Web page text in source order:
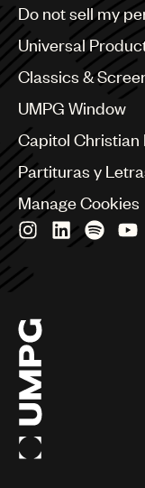
Bulgaria
Canada
China
Colombia
Czech Republic
France
Germany
Greece
Israel
Italy
Japan
Latin
Malaysia,
Mexico
Middle East &
Do not sell my
Universal
Classics &
UMPG Window
Capitol Christian
Partituras y
Manage Cookies